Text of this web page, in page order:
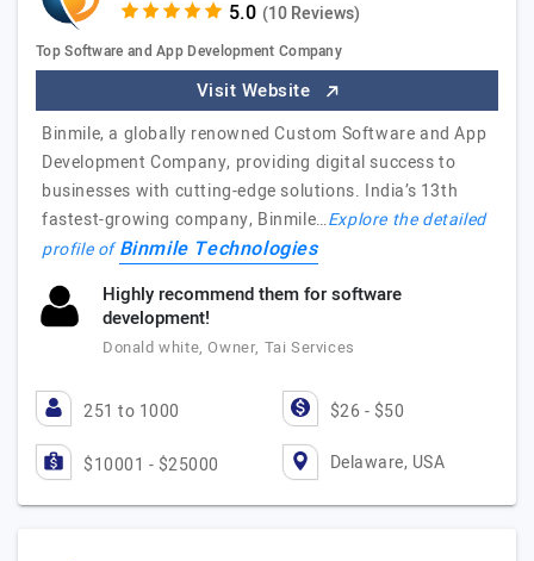
(10 Reviews)
Top Software and App Development Company
Visit Website
Binmile, a globally renowned Custom Software and App
Development Company, providing digital success to
businesses with cutting-edge solutions. India’s 13th
fastest-growing company, Binmile…Explore the detailed
profile ofBinmile Technologies
Highly recommend them for software
development!
Donald white, Owner, Tai Services
251 to 1000 $26 - $50
$10001 - $25000 Delaware, USA